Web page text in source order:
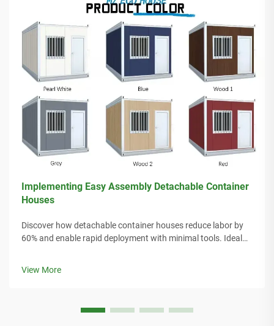
Implementing Easy Assembly Detachable Container
Houses
Discover how detachable container houses reduce labor by
60% and enable rapid deployment with minimal tools. Ideal
View More